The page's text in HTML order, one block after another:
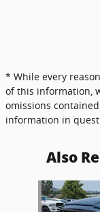
* While every
of this information,
omissions
information in
Also
Slide 1 of 5